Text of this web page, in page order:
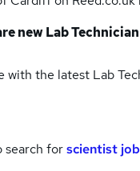
newLab
with the latest Lab
search forscientist